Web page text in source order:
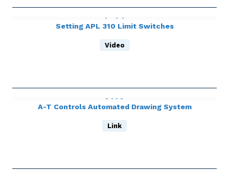
Setting APL 310 Limit Switches
Video
A-T Controls Automated Drawing System
Link